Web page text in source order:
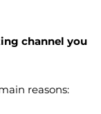
channel you
reasons: